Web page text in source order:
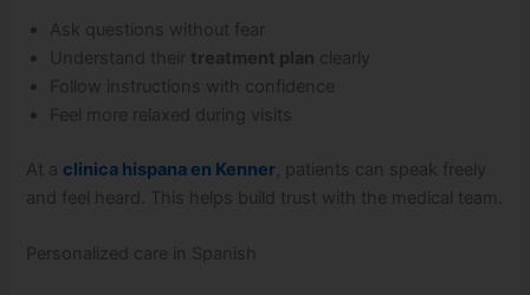
Ask questions without fear
Understand their treatment plan clearly
Follow instructions with confidence
Feel more relaxed during visits
At a clinica hispana en Kenner , patients can speak freely
and feel heard. This helps build trust with the medical team.
Personalized care in Spanish